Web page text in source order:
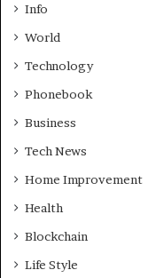
Info
World
Technology
Phonebook
Business
Tech News
Home Improvement
Health
Blockchain
Life Style